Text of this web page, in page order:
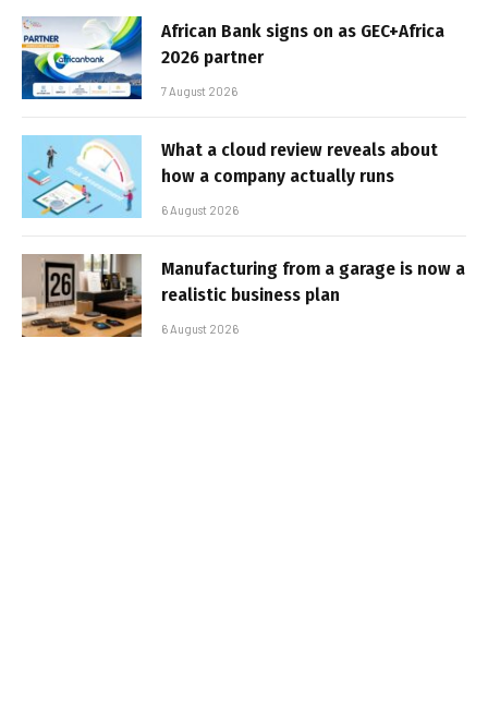
African Bank signs on as GEC+Africa
2026 partner
7 August 2026
What a cloud review reveals about
how a company actually runs
6 August 2026
Manufacturing from a garage is now a
realistic business plan
6 August 2026